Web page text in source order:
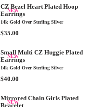
.
0
0
NEW
CZ Bezel Heart Plated Hoop
Earrings
14k Gold Over Sterling Silver
R
G
U
L
A
P
$35.00
NEW
Small Multi CZ Huggie Plated
Earrings
14k Gold Over Sterling Silver
R
G
$40.00
NEW
Mirrored Chain Girls Plated
Bracelet